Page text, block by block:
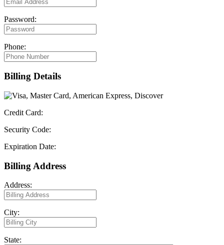
Password:
Phone:
Billing Details
Credit Card:
Security Code:
Expiration Date:
Billing Address
Address:
City:
State: